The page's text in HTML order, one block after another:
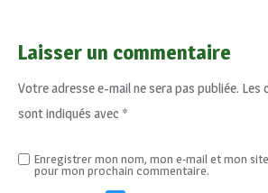
Laisser un commentaire
Votre adresse e-mail ne sera pas publiée. Les
sont indiqués avec *
Enregistrer mon nom, mon e-mail et mon
pour mon prochain commentaire.